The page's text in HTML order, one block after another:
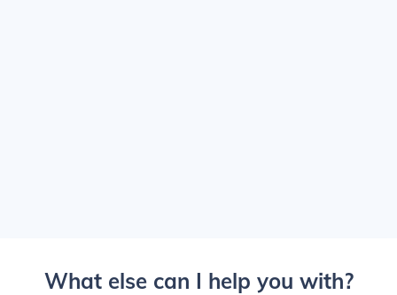
What else can I help you with?